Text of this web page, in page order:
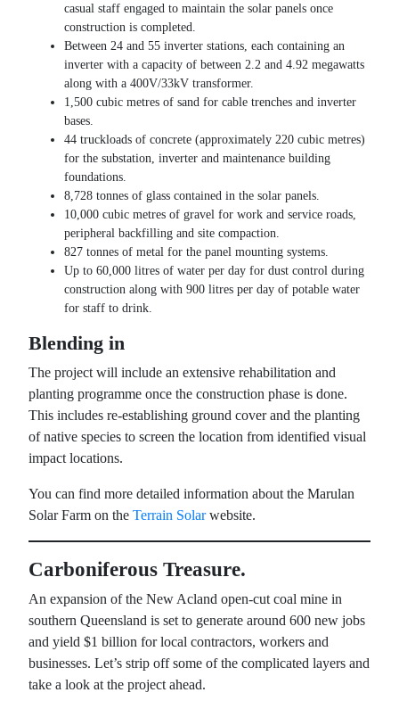
casual staff engaged to maintain the solar panels once
construction is completed.
Between 24 and 55 inverter stations, each containing an
inverter with a capacity of between 2.2 and 4.92 megawatts
along with a 400V/33kV transformer.
1,500 cubic metres of sand for cable trenches and inverter
bases.
44 truckloads of concrete (approximately 220 cubic metres)
for the substation, inverter and maintenance building
foundations.
8,728 tonnes of glass contained in the solar panels.
10,000 cubic metres of gravel for work and service roads,
peripheral backfilling and site compaction.
827 tonnes of metal for the panel mounting systems.
Up to 60,000 litres of water per day for dust control during
construction along with 900 litres per day of potable water
for staff to drink.
Blending in
The project will include an extensive rehabilitation and
planting programme once the construction phase is done.
This includes re-establishing ground cover and the planting
of native species to screen the location from identified visual
impact locations.
You can find more detailed information about the Marulan
Solar Farm on the Terrain Solarwebsite.
Carboniferous Treasure.
An expansion of the New Acland open-cut coal mine in
southern Queensland is set to generate around 600 new jobs
and yield $1 billion for local contractors, workers and
businesses. Let’s strip off some of the complicated layers and
take a look at the project ahead.